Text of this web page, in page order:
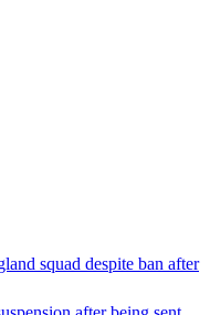
squad despite ban after